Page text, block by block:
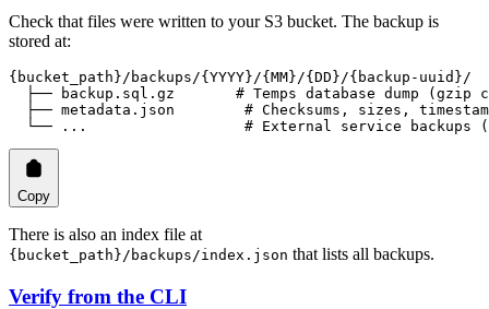
Check that files were written to your S3 bucket. The backup is
stored at:
{bucket_path}/backups/{YYYY}/{MM}/{DD}/{backup-uuid}/
├── backup.sql.gz       # Temps database dump (gzip
├── metadata.json        # Checksums, sizes,
└── ...                  # External service backups
Copy
There is also an index file at
{bucket_path}/backups/index.json that lists all backups.
Verify from the CLI